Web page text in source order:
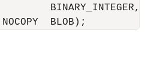
BINARY_INTEGER,
BLOB);